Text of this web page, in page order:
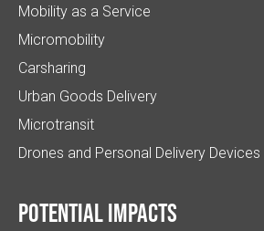
Mobility as a Service
Micromobility
Carsharing
Urban Goods Delivery
Microtransit
Drones and Personal Delivery Devices
Potential impacts